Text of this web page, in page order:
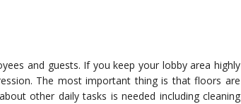
and guests. If you keep your lobby area highly
The most important thing is that floors are
other daily tasks is needed including cleaning